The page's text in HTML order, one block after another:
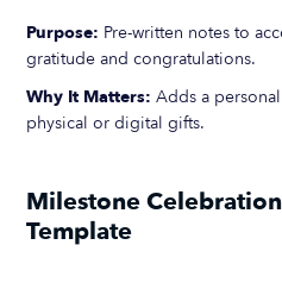
Purpose: Pre-written notes to
gratitude and congratulations.
Why It Matters: Adds a
physical or digital gifts.
Milestone
Template